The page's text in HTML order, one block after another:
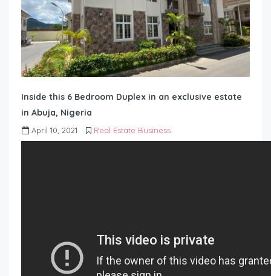
Inside this 6 Bedroom Duplex in an exclusive estate
in Abuja, Nigeria
April 10, 2021 Real Estate Business